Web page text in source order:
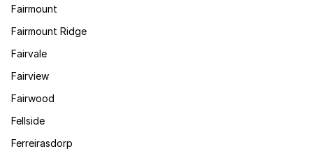
Fairmount
Fairmount Ridge
Fairvale
Fairview
Fairwood
Fellside
Ferreirasdorp